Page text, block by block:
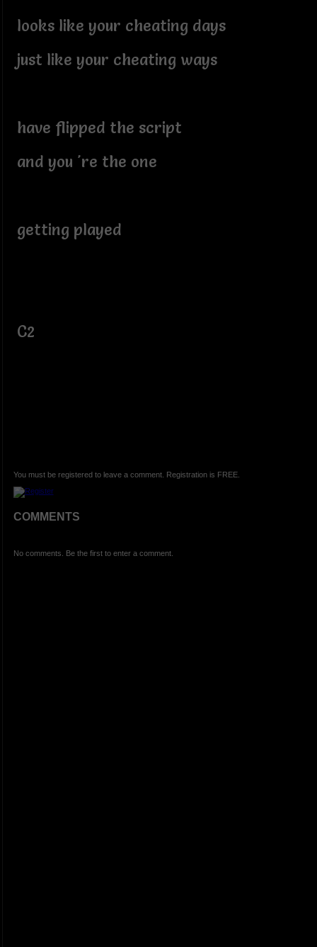
looks like your cheating days
just like your cheating ways
have flipped the script
and you 're the one
getting played
C2
You must be registered to leave a comment. Registration is FREE.
COMMENTS
No comments. Be the first to enter a comment.